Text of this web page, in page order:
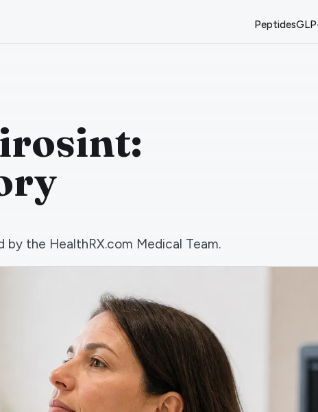
Peptides
the HealthRX.com Medical Team.